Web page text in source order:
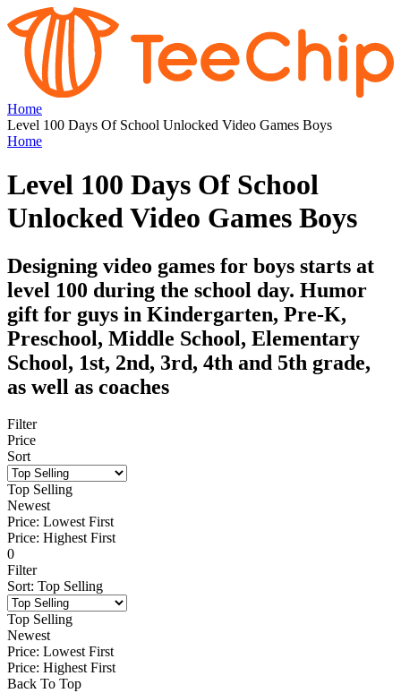
Home
Level 100 Days Of School Unlocked Video Games Boys
Home
Level 100 Days Of School
Unlocked Video Games Boys
Designing video games for boys starts at
level 100 during the school day. Humor
gift for guys in Kindergarten, Pre-K,
Preschool, Middle School, Elementary
School, 1st, 2nd, 3rd, 4th and 5th grade,
as well as coaches
Filter
Price
Sort
Top Selling
Newest
Price: Lowest First
Price: Highest First
0
Filter
Sort: Top Selling
Top Selling
Newest
Price: Lowest First
Price: Highest First
Back To Top